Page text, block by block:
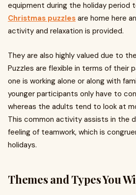
equipment during the holiday period
Christmas puzzles are home here
activity and relaxation is provided.
They are also highly valued due to
Puzzles are flexible in terms of their
one is working alone or along with
younger participants only have to
whereas the adults tend to look at
This common activity assists in the
feeling of teamwork, which is
holidays.
Themes and Types You